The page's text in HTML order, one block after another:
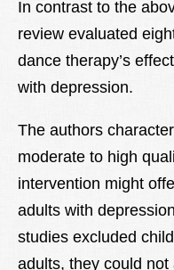
In contrast to the
review evaluated
dance therapy’s
with depression.
The authors
moderate to high
intervention might
adults with
studies excluded
adults, they could